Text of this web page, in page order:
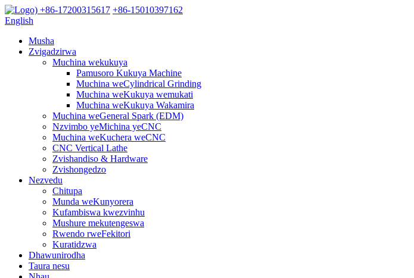
+86-17200315617 +86-15010397162
English
Musha
Zvigadzirwa
Muchina wekukuya
Pamusoro Kukuya Machine
Muchina weCylindrical Grinding
Muchina weKukuya wemukati
Muchina weKukuya Wakamira
Muchina weGeneral Spark (EDM)
Nzvimbo yeMichina yeCNC
Muchina weKuchera weCNC
CNC Vertical Lathe
Zvishandiso & Hardware
Zvishongedzo
Nezvedu
Chitupa
Munda weKunyorera
Kufambiswa kwezvinhu
Mushure mekutengeswa
Rwendo rweFekitori
Kuratidzwa
Dhawunirodha
Taura nesu